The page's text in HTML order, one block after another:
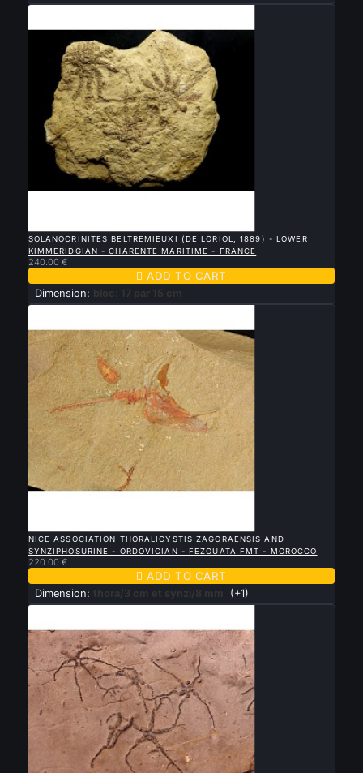
SOLANOCRINITES BELTREMIEUXI (DE LORIOL, 1889) - LOWER
KIMMERIDGIAN - CHARENTE MARITIME - FRANCE
240.00 €
 ADD TO CART
Dimension: bloc: 17 par 15 cm
NICE ASSOCIATION THORALICYSTIS ZAGORAENSIS AND
SYNZIPHOSURINE - ORDOVICIAN - FEZOUATA FMT - MOROCCO
220.00 €
 ADD TO CART
Dimension: thora/3 cm et synzi/8 mm (+1)